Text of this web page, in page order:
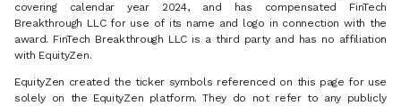
covering calendar year 2024, and has compensated FinTech
Breakthrough LLC for use of its name and logo in connection with the
award. FinTech Breakthrough LLC is a third party and has no affiliation
with EquityZen.
EquityZen created the ticker symbols referenced on this page for use
solely on the EquityZen platform. They do not refer to any publicly